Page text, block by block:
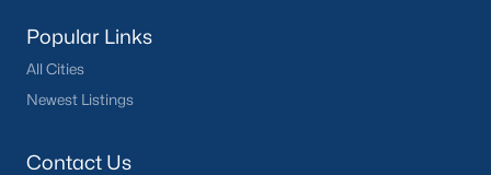
Popular Links
All Cities
Newest Listings
Contact Us